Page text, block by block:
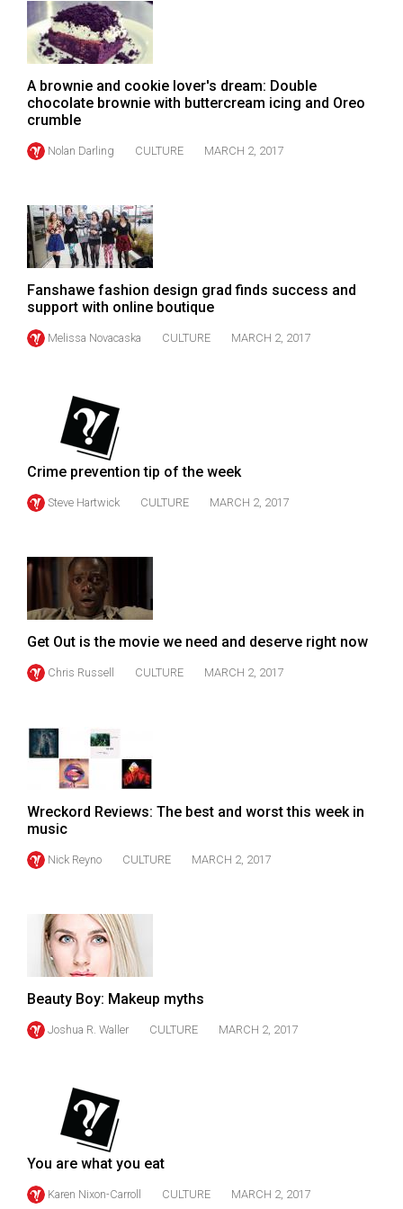
(2016/17)
48
(2015/16)
Volume
(2014/15)
Volume
46
(2013/14)
Volume
(2011/12)
Volume
Volume
42
(2009/10)
Volume
Volume
(2007/08)
39
Volume
(2005/06)
A brownie and cookie lover's dream: Double
chocolate brownie with buttercream icing and Oreo
crumble
Nolan Darling CULTURE MARCH 2, 2017
Fanshawe fashion design grad finds success and
support with online boutique
Melissa Novacaska CULTURE MARCH 2, 2017
Crime prevention tip of the week
Steve Hartwick CULTURE MARCH 2, 2017
Get Out is the movie we need and deserve right now
Chris Russell CULTURE MARCH 2, 2017
Wreckord Reviews: The best and worst this week in
music
Nick Reyno CULTURE MARCH 2, 2017
Beauty Boy: Makeup myths
Joshua R. Waller CULTURE MARCH 2, 2017
You are what you eat
Karen Nixon-Carroll CULTURE MARCH 2, 2017